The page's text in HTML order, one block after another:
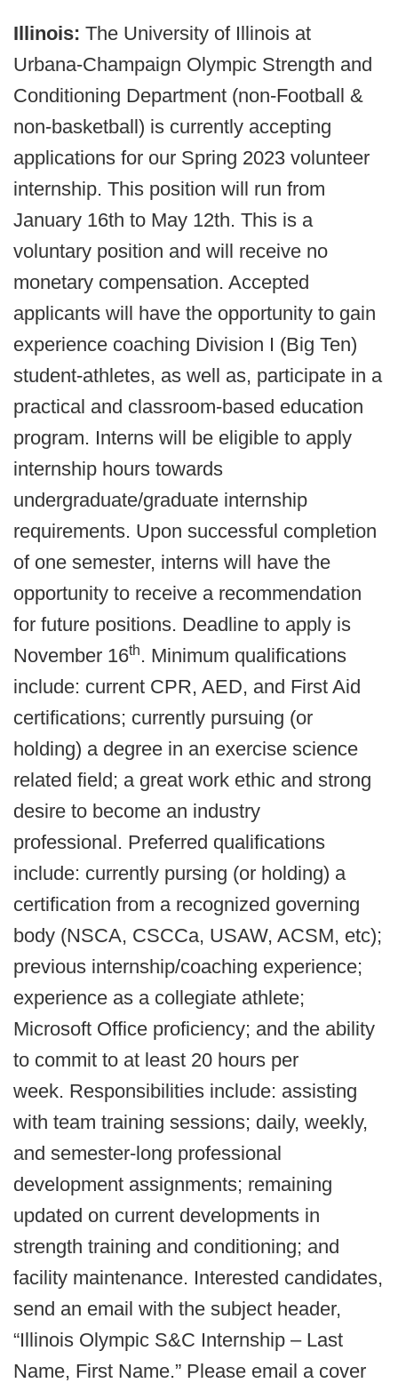
Illinois: The University of Illinois at
Urbana-Champaign Olympic Strength and
Conditioning Department (non-Football &
non-basketball) is currently accepting
applications for our Spring 2023 volunteer
internship. This position will run from
January 16th to May 12th. This is a
voluntary position and will receive no
monetary compensation. Accepted
applicants will have the opportunity to gain
experience coaching Division I (Big Ten)
student-athletes, as well as, participate in a
practical and classroom-based education
program. Interns will be eligible to apply
internship hours towards
undergraduate/graduate internship
requirements. Upon successful completion
of one semester, interns will have the
opportunity to receive a recommendation
for future positions. Deadline to apply is
November 16th. Minimum qualifications
include: current CPR, AED, and First Aid
certifications; currently pursuing (or
holding) a degree in an exercise science
related field; a great work ethic and strong
desire to become an industry
professional. Preferred qualifications
include: currently pursing (or holding) a
certification from a recognized governing
body (NSCA, CSCCa, USAW, ACSM, etc);
previous internship/coaching experience;
experience as a collegiate athlete;
Microsoft Office proficiency; and the ability
to commit to at least 20 hours per
week. Responsibilities include: assisting
with team training sessions; daily, weekly,
and semester-long professional
development assignments; remaining
updated on current developments in
strength training and conditioning; and
facility maintenance. Interested candidates,
send an email with the subject header,
“Illinois Olympic S&C Internship – Last
Name, First Name.” Please email a cover